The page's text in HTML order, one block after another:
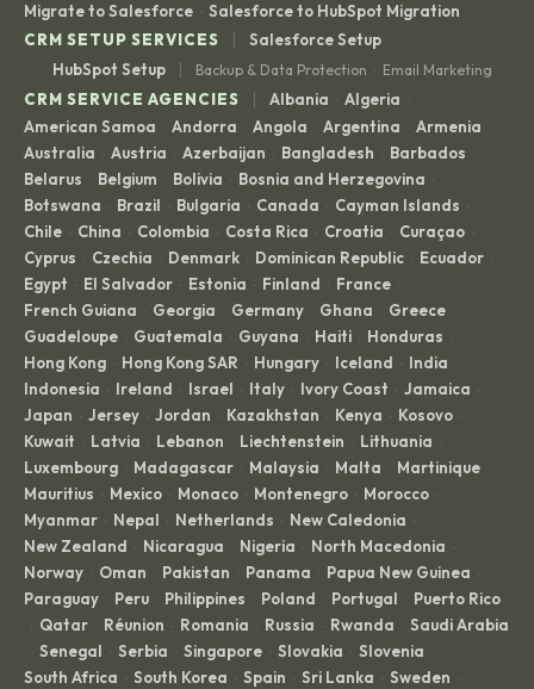
Migrate to Salesforce · Salesforce to HubSpot Migration
CRM SETUP SERVICES
|
Salesforce Setup
HubSpot Setup
| Backup & Data Protection · Email Marketing
CRM SERVICE AGENCIES | Albania · Algeria ·
American Samoa · Andorra · Angola · Argentina · Armenia ·
Australia · Austria · Azerbaijan · Bangladesh · Barbados ·
Belarus · Belgium · Bolivia · Bosnia and Herzegovina ·
Botswana · Brazil · Bulgaria · Canada · Cayman Islands ·
Chile · China · Colombia · Costa Rica · Croatia · Curaçao ·
Cyprus · Czechia · Denmark · Dominican Republic · Ecuador ·
Egypt · El Salvador · Estonia · Finland · France ·
French Guiana · Georgia · Germany · Ghana · Greece ·
Guadeloupe · Guatemala · Guyana · Haiti · Honduras ·
Hong Kong · Hong Kong SAR · Hungary · Iceland · India ·
Indonesia · Ireland · Israel · Italy · Ivory Coast · Jamaica ·
Japan · Jersey · Jordan · Kazakhstan · Kenya · Kosovo ·
Kuwait · Latvia · Lebanon · Liechtenstein · Lithuania ·
Luxembourg · Madagascar · Malaysia · Malta · Martinique ·
Mauritius · Mexico · Monaco · Montenegro · Morocco ·
Myanmar · Nepal · Netherlands · New Caledonia ·
New Zealand · Nicaragua · Nigeria · North Macedonia ·
Norway · Oman · Pakistan · Panama · Papua New Guinea ·
Paraguay · Peru · Philippines · Poland · Portugal · Puerto Rico
· Qatar · Réunion · Romania · Russia · Rwanda · Saudi Arabia
· Senegal · Serbia · Singapore · Slovakia · Slovenia ·
South Africa · South Korea · Spain · Sri Lanka · Sweden ·